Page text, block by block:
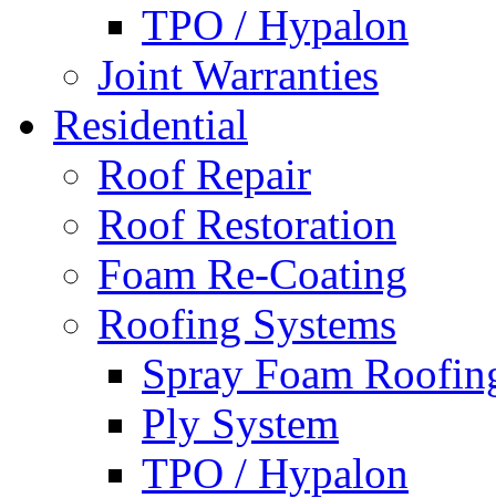
TPO / Hypalon
Joint Warranties
Residential
Roof Repair
Roof Restoration
Foam Re-Coating
Roofing Systems
Spray Foam
Ply System
TPO / Hypalon